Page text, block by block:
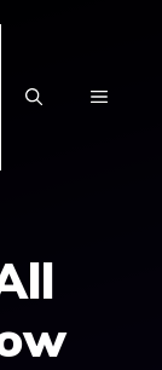
MENU